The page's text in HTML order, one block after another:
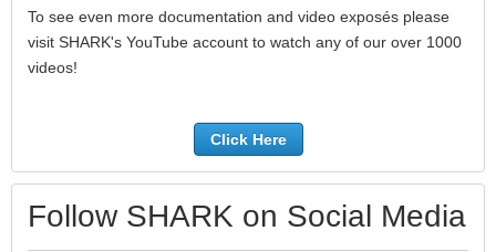
To see even more documentation and video exposés please
visit SHARK's YouTube account to watch any of our over 1000
videos!
Click Here
Follow SHARK on Social Media